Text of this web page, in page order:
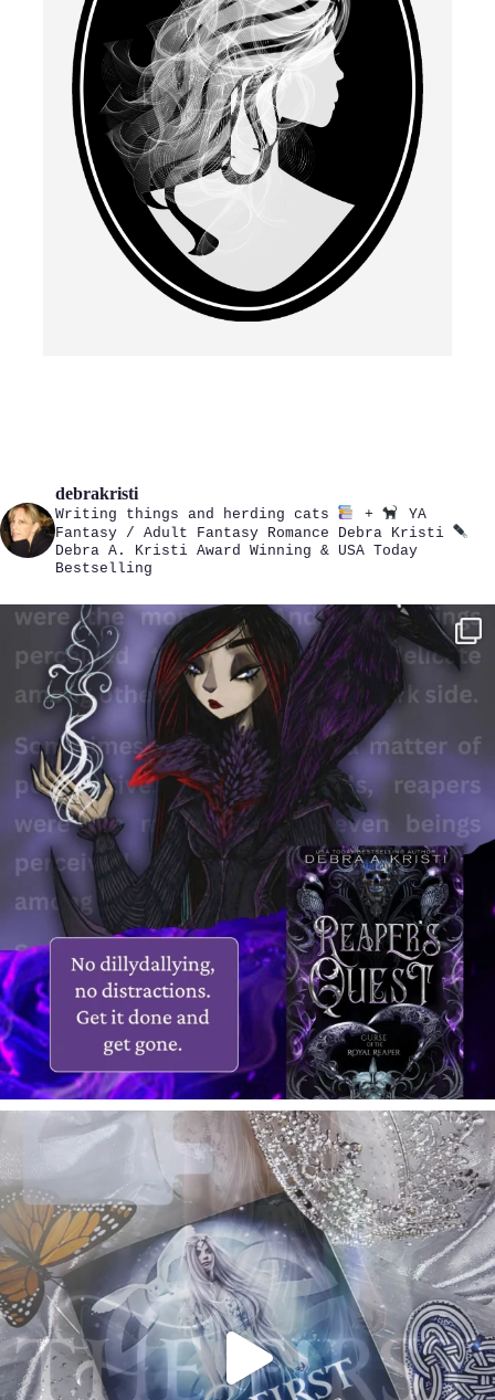
debrakristi
Writing things and herding cats +
YA
Fantasy / Adult Fantasy Romance Debra Kristi
Debra A. Kristi Award Winning & USA Today
Bestselling